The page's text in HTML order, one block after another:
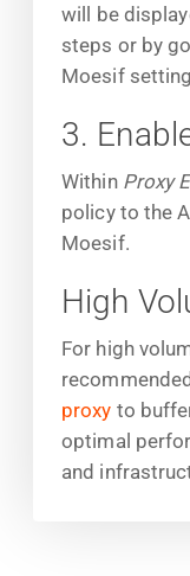
will be
steps or by
Moesif
3.
Within Proxy
policy to the
Moesif.
High
For high
proxy to
optimal
and